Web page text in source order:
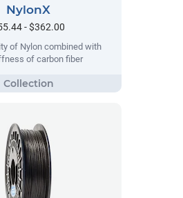
NylonX
- $362.00
of Nylon combined with
of carbon fiber